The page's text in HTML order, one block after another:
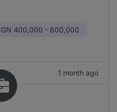
400,000 - 600,000
1 month ago